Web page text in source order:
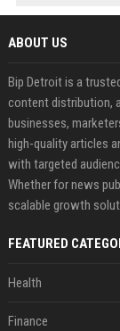
ABOUT US
Bip Detroit is a
content distribution,
businesses,
high-quality articles
with targeted
Whether for news
scalable growth
FEATURED
Health
Finance